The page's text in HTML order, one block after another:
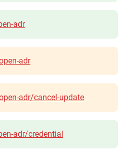
adr
adr
adr/cancel-update
adr/credential